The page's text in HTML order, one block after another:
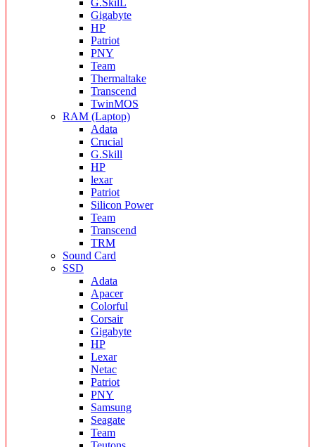
G.SkilL
Gigabyte
HP
Patriot
PNY
Team
Thermaltake
Transcend
TwinMOS
RAM (Laptop)
Adata
Crucial
G.Skill
HP
lexar
Patriot
Silicon Power
Team
Transcend
TRM
Sound Card
SSD
Adata
Apacer
Colorful
Corsair
Gigabyte
HP
Lexar
Netac
Patriot
PNY
Samsung
Seagate
Team